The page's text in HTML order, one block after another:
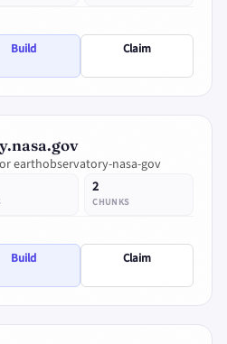
Build Claim
earthobservatory-nasa-gov
2
CHUNKS
Build Claim